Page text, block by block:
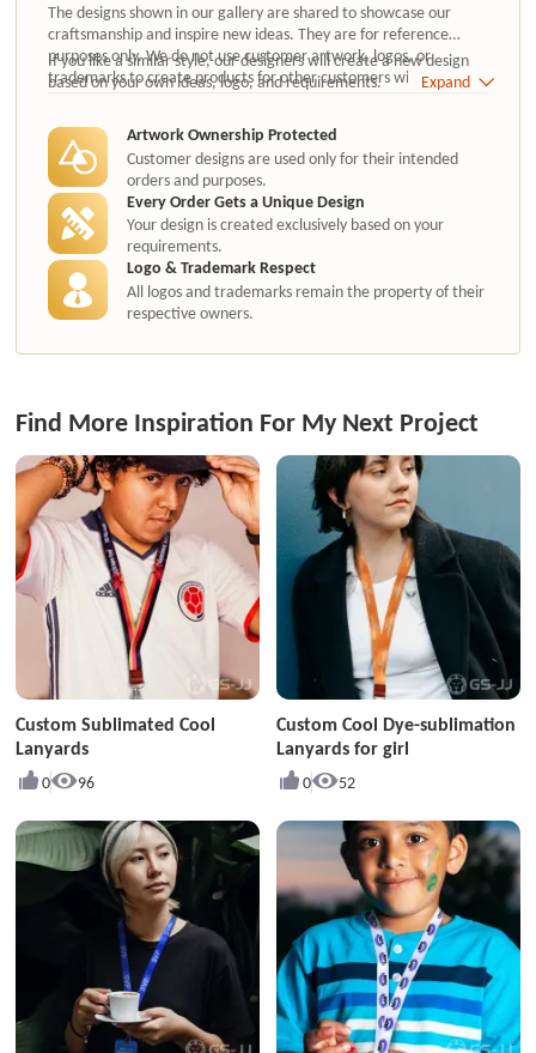
The designs shown in our gallery are shared to showcase our
craftsmanship and inspire new ideas. They are for reference
purposes only. We do not use customer artwork, logos, or
trademarks to create products for other customers without
authorization.
If you like a similar style, our designers will create a new design
based on your own ideas, logo, and requirements.
Expand
Artwork Ownership Protected
Customer designs are used only for their intended
orders and purposes.
Every Order Gets a Unique Design
Your design is created exclusively based on your
requirements.
Logo & Trademark Respect
All logos and trademarks remain the property of their
respective owners.
Find More Inspiration For My Next Project
Custom Sublimated Cool
Lanyards
0 96
Custom Cool Dye-sublimation
Lanyards for girl
0 52